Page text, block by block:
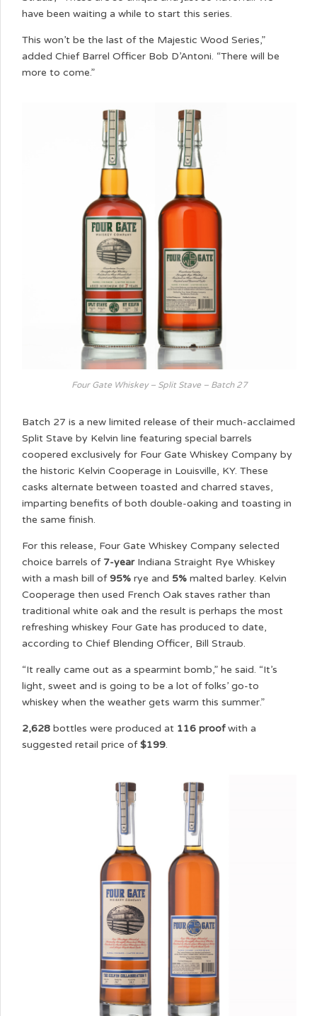
have been waiting a while to start this series.
This won’t be the last of the Majestic Wood Series,”
added Chief Barrel Officer Bob D’Antoni. “There will be
more to come.”
Four Gate Whiskey – Split Stave – Batch 27
Batch 27 is a new limited release of their much-acclaimed
Split Stave by Kelvin line featuring special barrels
coopered exclusively for Four Gate Whiskey Company by
the historic Kelvin Cooperage in Louisville, KY. These
casks alternate between toasted and charred staves,
imparting benefits of both double-oaking and toasting in
the same finish.
For this release, Four Gate Whiskey Company selected
choice barrels of 7-yearIndiana Straight Rye Whiskey
with a mash bill of95% rye and 5% malted barley. Kelvin
Cooperage then used French Oak staves rather than
traditional white oak and the result is perhaps the most
refreshing whiskey Four Gate has produced to date,
according to Chief Blending Officer, Bill Straub.
“It really came out as a spearmint bomb,” he said. “It’s
light, sweet and is going to be a lot of folks’ go-to
whiskey when the weather gets warm this summer.”
2,628 bottles were produced at 116 proofwith a
suggested retail price of$199.